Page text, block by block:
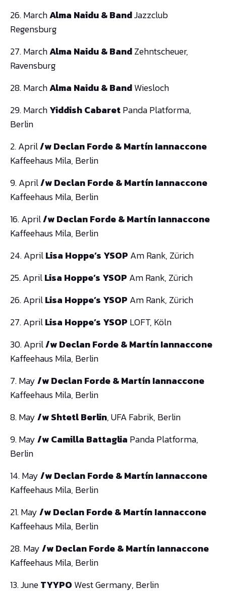
26. MarchAlma Naidu& BandJazzclub
Regensburg
27. MarchAlma Naidu& BandZehntscheuer,
Ravensburg
28. MarchAlma Naidu& BandWiesloch
29. MarchYiddish CabaretPanda Platforma,
Berlin
2. April/w Declan Forde & Martín Iannaccone
Kaffeehaus Mila, Berlin
9. April/w Declan Forde & Martín Iannaccone
Kaffeehaus Mila, Berlin
16. April/w Declan Forde & Martín Iannaccone
Kaffeehaus Mila, Berlin
24. AprilLisa Hoppe’s YSOP Am Rank, Zürich
25. AprilLisa Hoppe’s YSOP Am Rank, Zürich
26. AprilLisa Hoppe’s YSOP Am Rank, Zürich
27. AprilLisa Hoppe’s YSOP LOFT, Köln
30. April/w Declan Forde & Martín Iannaccone
Kaffeehaus Mila, Berlin
7. May/w Declan Forde & Martín Iannaccone
Kaffeehaus Mila, Berlin
8. May/w Shtetl Berlin, UFA Fabrik, Berlin
9. May/w Camilla Battaglia Panda Platforma,
Berlin
14. May/w Declan Forde & Martín Iannaccone
Kaffeehaus Mila, Berlin
21. May/w Declan Forde & Martín Iannaccone
Kaffeehaus Mila, Berlin
28. May/w Declan Forde & Martín Iannaccone
Kaffeehaus Mila, Berlin
13. JuneTYYPO West Germany, Berlin